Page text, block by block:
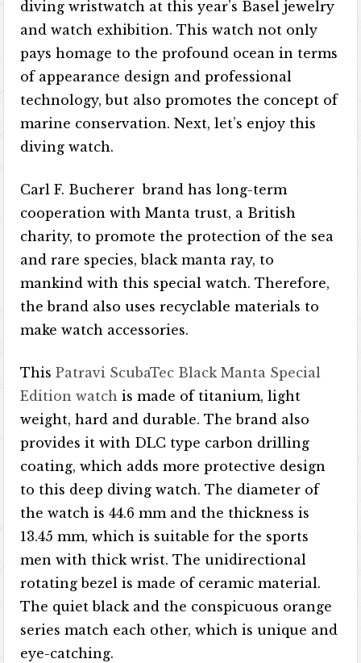
diving wristwatch at this year’s Basel jewelry
and watch exhibition. This watch not only
pays homage to the profound ocean in terms
of appearance design and professional
technology, but also promotes the concept of
marine conservation. Next, let’s enjoy this
diving watch.
Carl F. Bucherer brand has long-term
cooperation with Manta trust, a British
charity, to promote the protection of the sea
and rare species, black manta ray, to
mankind with this special watch. Therefore,
the brand also uses recyclable materials to
make watch accessories.
ThisPatravi ScubaTec Black Manta Special
Edition watch is made of titanium, light
weight, hard and durable. The brand also
provides it with DLC type carbon drilling
coating, which adds more protective design
to this deep diving watch. The diameter of
the watch is 44.6 mm and the thickness is
13.45 mm, which is suitable for the sports
men with thick wrist. The unidirectional
rotating bezel is made of ceramic material.
The quiet black and the conspicuous orange
series match each other, which is unique and
eye-catching.